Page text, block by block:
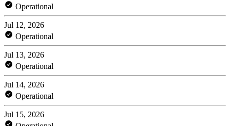
Operational
Jul 12, 2026
Operational
Jul 13, 2026
Operational
Jul 14, 2026
Operational
Jul 15, 2026